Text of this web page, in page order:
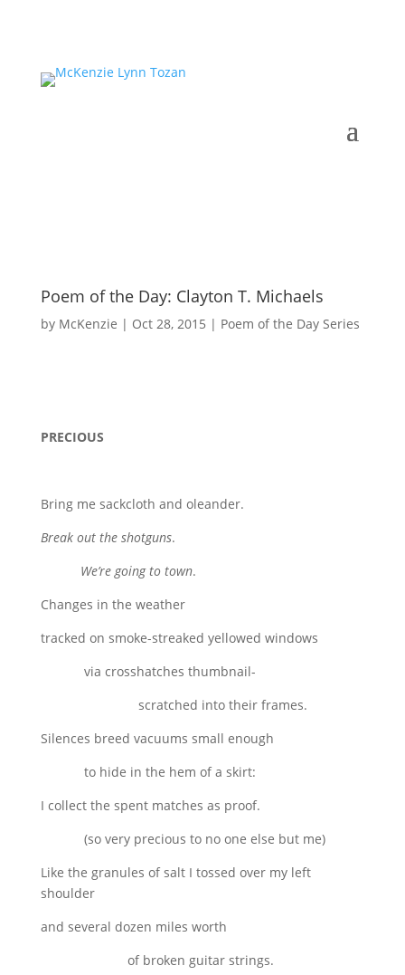
Poem of the Day: Clayton T. Michaels
by McKenzie | Oct 28, 2015 | Poem of the Day Series
PRECIOUS
Bring me sackcloth and oleander.
Break out the shotguns.
We’re going to town.
Changes in the weather
tracked on smoke-streaked yellowed windows
via crosshatches thumbnail-
scratched into their frames.
Silences breed vacuums small enough
to hide in the hem of a skirt:
I collect the spent matches as proof.
(so very precious to no one else but me)
Like the granules of salt I tossed over my left
shoulder
and several dozen miles worth
of broken guitar strings.